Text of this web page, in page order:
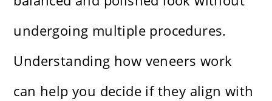
undergoing multiple procedures.
Understanding how veneers work
can help you decide if they align with